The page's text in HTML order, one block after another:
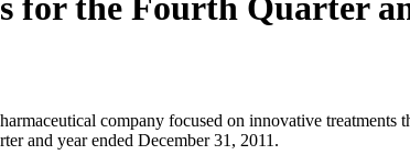
for the Fourth Quarter
company focused on innovative treatments
and year ended December 31, 2011 .